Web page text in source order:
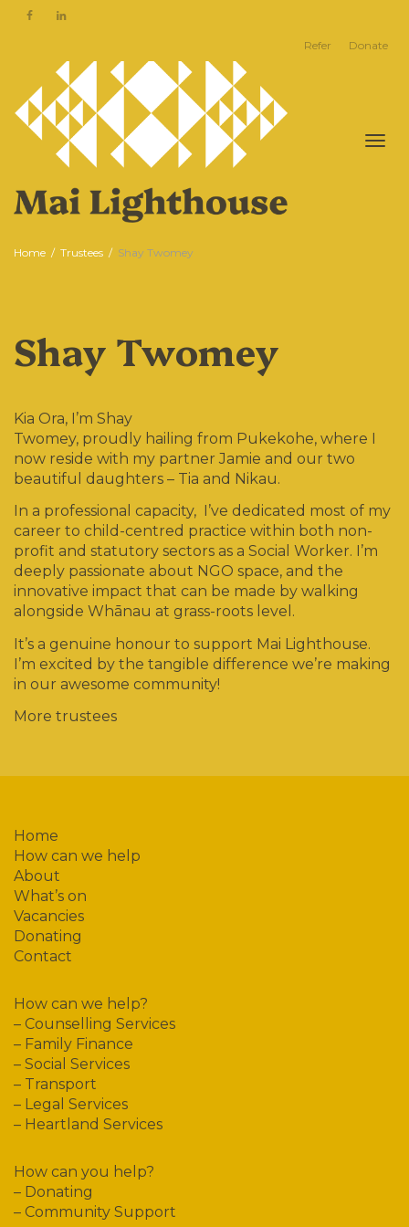
Refer Donate
Home Trustees Shay Twomey
Shay Twomey
Kia Ora, I’m Shay
Twomey, proudly hailing from Pukekohe, where I
now reside with my partner Jamie and our two
beautiful daughters – Tia and Nikau.
In a professional capacity, I’ve dedicated most of my
career to child-centred practice within both non-
profit and statutory sectors as a Social Worker. I’m
deeply passionate about NGO space, and the
innovative impact that can be made by walking
alongside Whānau at grass-roots level.
It’s a genuine honour to support Mai Lighthouse.
I’m excited by the tangible difference we’re making
in our awesome community!
More trustees
Home
How can we help
About
What’s on
Vacancies
Donating
Contact
How can we help?
– Counselling Services
– Family Finance
– Social Services
– Transport
– Legal Services
– Heartland Services
How can you help?
– Donating
– Community Support